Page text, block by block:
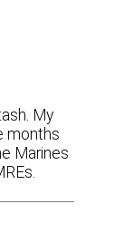
My
months
Marines